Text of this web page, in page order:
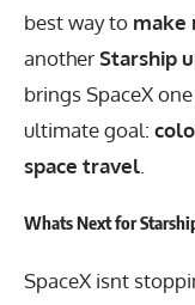
best way to make
anotherStarship
brings SpaceX
ultimate goal:
space travel
Whats Next for
SpaceX isnt